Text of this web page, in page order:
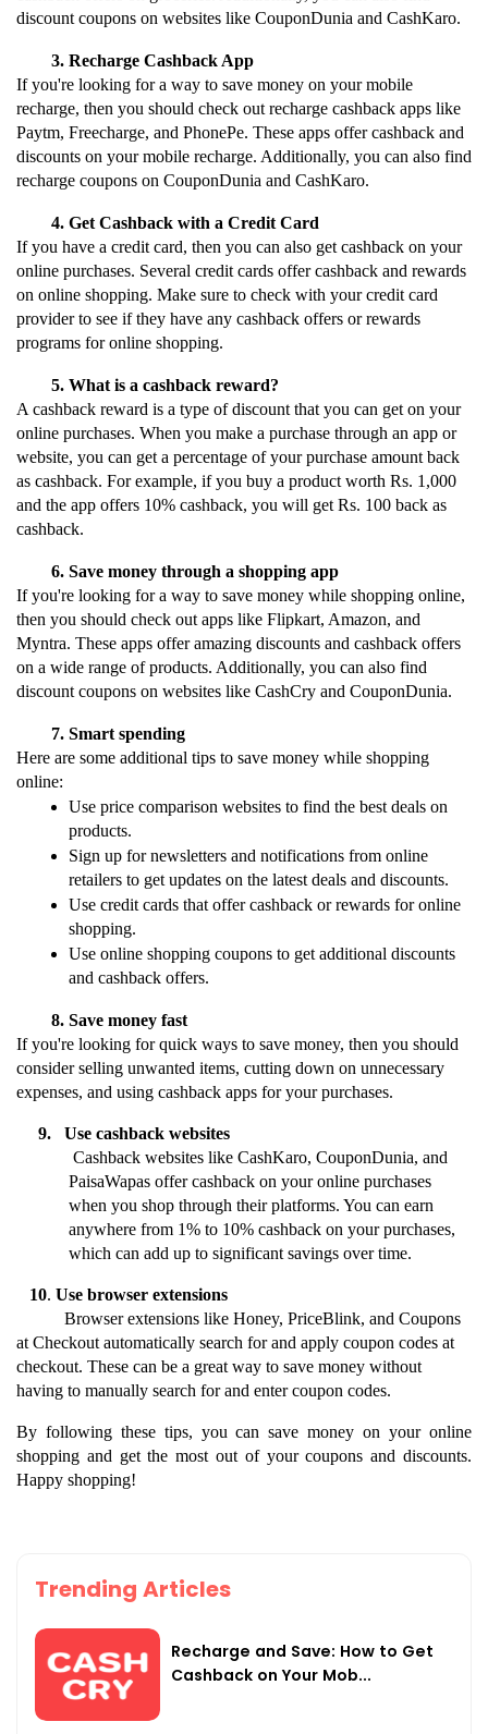
discount coupons on websites like CouponDunia and CashKaro.
Recharge Cashback App
If you're looking for a way to save money on your mobile
recharge, then you should check out recharge cashback apps like
Paytm, Freecharge, and PhonePe. These apps offer cashback and
discounts on your mobile recharge. Additionally, you can also find
recharge coupons on CouponDunia and CashKaro.
Get Cashback with a Credit Card
If you have a credit card, then you can also get cashback on your
online purchases. Several credit cards offer cashback and rewards
on online shopping. Make sure to check with your credit card
provider to see if they have any cashback offers or rewards
programs for online shopping.
What is a cashback reward?
A cashback reward is a type of discount that you can get on your
online purchases. When you make a purchase through an app or
website, you can get a percentage of your purchase amount back
as cashback. For example, if you buy a product worth Rs. 1,000
and the app offers 10% cashback, you will get Rs. 100 back as
cashback.
Save money through a shopping app
If you're looking for a way to save money while shopping online,
then you should check out apps like Flipkart, Amazon, and
Myntra. These apps offer amazing discounts and cashback offers
on a wide range of products. Additionally, you can also find
discount coupons on websites like CashCry and CouponDunia.
Smart spending
Here are some additional tips to save money while shopping
online:
Use price comparison websites to find the best deals on
products.
Sign up for newsletters and notifications from online
retailers to get updates on the latest deals and discounts.
Use credit cards that offer cashback or rewards for online
shopping.
Use online shopping coupons to get additional discounts
and cashback offers.
Save money fast
If you're looking for quick ways to save money, then you should
consider selling unwanted items, cutting down on unnecessary
expenses, and using cashback apps for your purchases.
9.   Use cashback websites
Cashback websites like CashKaro, CouponDunia, and
PaisaWapas offer cashback on your online purchases
when you shop through their platforms. You can earn
anywhere from 1% to 10% cashback on your purchases,
which can add up to significant savings over time.
10. Use browser extensions
Browser extensions like Honey, PriceBlink, and Coupons
at Checkout automatically search for and apply coupon codes at
checkout. These can be a great way to save money without
having to manually search for and enter coupon codes.
By following these tips, you can save money on your online
shopping and get the most out of your coupons and discounts.
Happy shopping!
Trending Articles
Recharge and Save: How to Get
Cashback on Your Mob...